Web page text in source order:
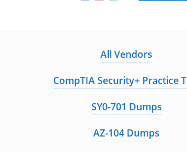
All Vendors
CompTIA Security+ Practice
SY0-701 Dumps
AZ-104 Dumps